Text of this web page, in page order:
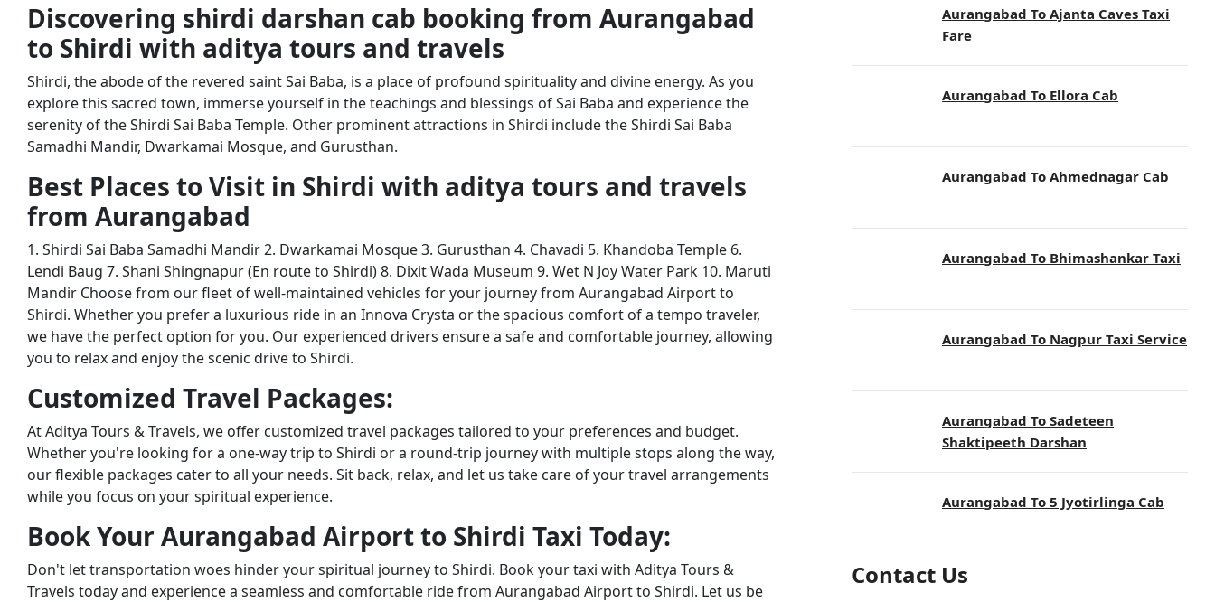
Discovering shirdi darshan cab booking from Aurangabad
to Shirdi with aditya tours and travels
Shirdi, the abode of the revered saint Sai Baba, is a place of profound spirituality and divine energy. As you
explore this sacred town, immerse yourself in the teachings and blessings of Sai Baba and experience the
serenity of the Shirdi Sai Baba Temple. Other prominent attractions in Shirdi include the Shirdi Sai Baba
Samadhi Mandir, Dwarkamai Mosque, and Gurusthan.
Best Places to Visit in Shirdi with aditya tours and travels
from Aurangabad
1. Shirdi Sai Baba Samadhi Mandir 2. Dwarkamai Mosque 3. Gurusthan 4. Chavadi 5. Khandoba Temple 6.
Lendi Baug 7. Shani Shingnapur (En route to Shirdi) 8. Dixit Wada Museum 9. Wet N Joy Water Park 10. Maruti
Mandir Choose from our fleet of well-maintained vehicles for your journey from Aurangabad Airport to
Shirdi. Whether you prefer a luxurious ride in an Innova Crysta or the spacious comfort of a tempo traveler,
we have the perfect option for you. Our experienced drivers ensure a safe and comfortable journey, allowing
you to relax and enjoy the scenic drive to Shirdi.
Customized Travel Packages:
At Aditya Tours & Travels, we offer customized travel packages tailored to your preferences and budget.
Whether you're looking for a one-way trip to Shirdi or a round-trip journey with multiple stops along the way,
our flexible packages cater to all your needs. Sit back, relax, and let us take care of your travel arrangements
while you focus on your spiritual experience.
Book Your Aurangabad Airport to Shirdi Taxi Today:
Don't let transportation woes hinder your spiritual journey to Shirdi. Book your taxi with Aditya Tours &
Travels today and experience a seamless and comfortable ride from Aurangabad Airport to Shirdi. Let us be
Aurangabad To Ajanta Caves Taxi
Fare
Aurangabad To Ellora Cab
Aurangabad To Ahmednagar Cab
Aurangabad To Bhimashankar Taxi
Aurangabad To Nagpur Taxi Service
Aurangabad To Sadeteen
Shaktipeeth Darshan
Aurangabad To 5 Jyotirlinga Cab
Contact Us